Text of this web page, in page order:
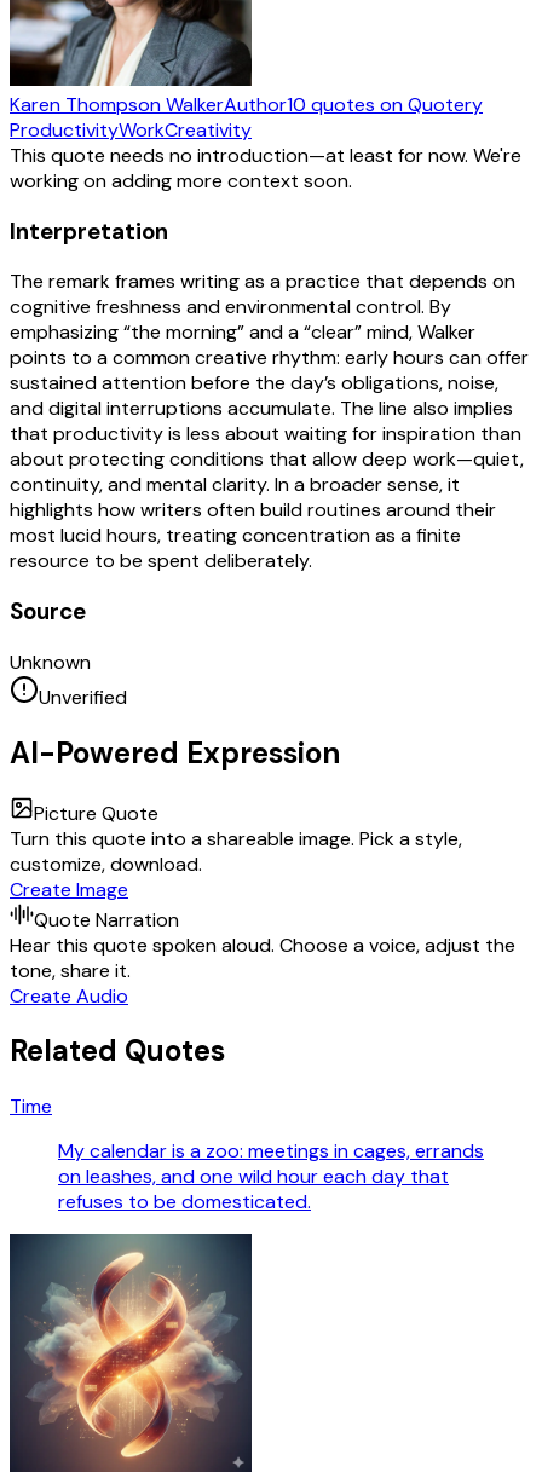
Karen Thompson WalkerAuthor10 quotes on Quotery
ProductivityWorkCreativity
This quote needs no introduction—at least for now. We're
working on adding more context soon.
Interpretation
The remark frames writing as a practice that depends on
cognitive freshness and environmental control. By
emphasizing “the morning” and a “clear” mind, Walker
points to a common creative rhythm: early hours can offer
sustained attention before the day’s obligations, noise,
and digital interruptions accumulate. The line also implies
that productivity is less about waiting for inspiration than
about protecting conditions that allow deep work—quiet,
continuity, and mental clarity. In a broader sense, it
highlights how writers often build routines around their
most lucid hours, treating concentration as a finite
resource to be spent deliberately.
Source
Unknown
Unverified
AI-Powered Expression
Picture Quote
Turn this quote into a shareable image. Pick a style,
customize, download.
Create Image
Quote Narration
Hear this quote spoken aloud. Choose a voice, adjust the
tone, share it.
Create Audio
Related Quotes
Time
My calendar is a zoo: meetings in cages, errands
on leashes, and one wild hour each day that
refuses to be domesticated.